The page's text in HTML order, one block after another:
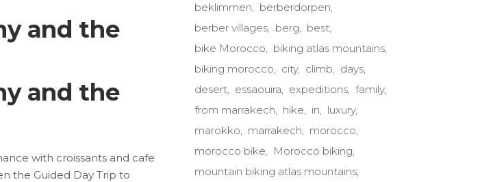
and the
and the
with croissants and cafe
the Guided Day Trip to
beklimmen
berberdorpen
berber villages
berg
best
bike Morocco
biking atlas mountains
biking morocco
city climb
days
desert
essaouira expeditions family
from marrakech
hike in
luxury
marokko
marrakech
morocco
morocco bike
Morocco biking
mountain biking atlas mountains